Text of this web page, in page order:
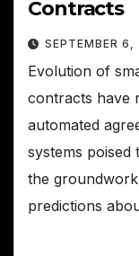
Contracts
SEPTEMBER
Evolution of
contracts have
automated
systems
the
predictions